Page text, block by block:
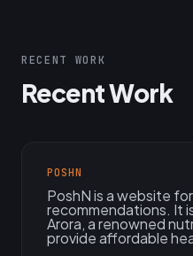
RECENT WORK
Recent Work
POSHN
PoshN is a website
recommendations. It
Arora, a renowned
provide affordable